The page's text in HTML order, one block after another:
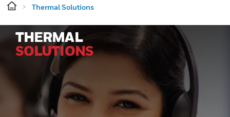
Thermal Solutions
THERMAL
SOLUTIONS